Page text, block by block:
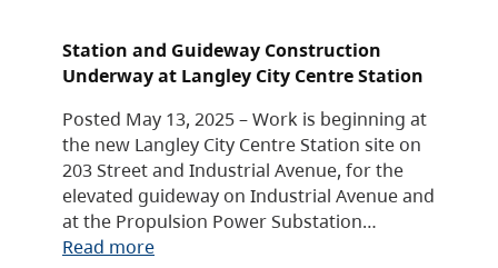
Station and Guideway Construction
Underway at Langley City Centre Station
Posted May 13, 2025 – Work is beginning at
the new Langley City Centre Station site on
203 Street and Industrial Avenue, for the
elevated guideway on Industrial Avenue and
at the Propulsion Power Substation…
Read more